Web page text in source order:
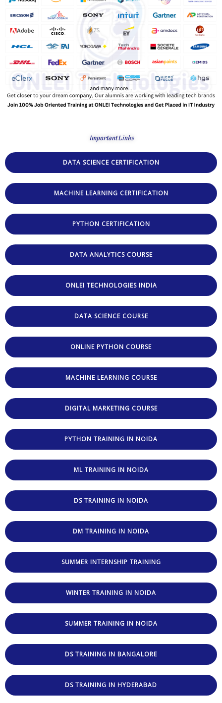
Important Links
DATA SCIENCE CERTIFICATION
MACHINE LEARNING CERTIFICATION
PYTHON CERTIFICATION
DATA ANALYTICS COURSE
ONLEI TECHNOLOGIES INDIA
DATA SCIENCE COURSE
ONLINE PYTHON COURSE
MACHINE LEARNING COURSE
DIGITAL MARKETING COURSE
PYTHON TRAINING IN NOIDA
ML TRAINING IN NOIDA
DS TRAINING IN NOIDA
DM TRAINING IN NOIDA
SUMMER INTERNSHIP TRAINING
WINTER TRAINING IN NOIDA
SUMMER TRAINING IN NOIDA
DS TRAINING IN BANGALORE
DS TRAINING IN HYDERABAD